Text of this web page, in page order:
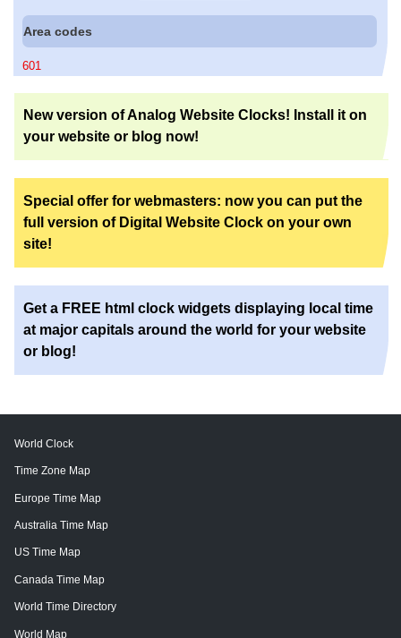
Area codes
601
New version of Analog Website Clocks! Install it on
your website or blog now!
Special offer for webmasters: now you can put the
full version of Digital Website Clock on your own
site!
Get a FREE html clock widgets displaying local time
at major capitals around the world for your website
or blog!
World Clock
Time Zone Map
Europe Time Map
Australia Time Map
US Time Map
Canada Time Map
World Time Directory
World Map